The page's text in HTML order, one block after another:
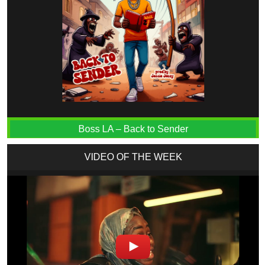
Boss LA – Back to Sender
VIDEO OF THE WEEK